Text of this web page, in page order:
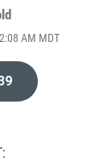
AM MDT